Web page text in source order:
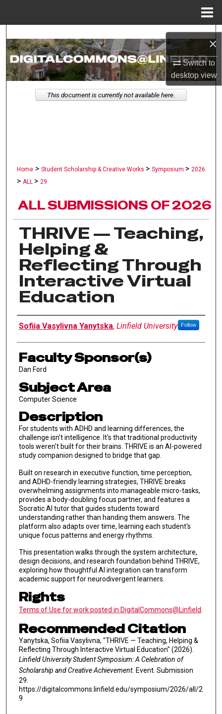
×
Switch to
desktopview
Search
Browse Collections
Home > Student Scholarship & Creative Works > Symposium > 2026
> ALL > 29
ALL SUBMISSIONS OF 2026
THRIVE — Teaching,
Helping &
Reflecting Through
Interactive Virtual
Education
Author Information
Sofiia Vasylivna Yanytska, Linfield University Follow
Faculty Sponsor(s)
Dan Ford
Subject Area
Computer Science
Description
For students with ADHD and learning differences, the
challenge isn't intelligence. It's that traditional productivity
tools weren't built for their brains. THRIVE is an AI-powered
study companion designed to bridge that gap.
Built on research in executive function, time perception,
and ADHD-friendly learning strategies, THRIVE breaks
overwhelming assignments into manageable micro-tasks,
provides a body-doubling focus partner, and features a
Socratic AI tutor that guides students toward
understanding rather than handing them answers. The
platform also adapts over time, learning each student's
unique focus patterns and energy rhythms.
This presentation walks through the system architecture,
design decisions, and research foundation behind THRIVE,
exploring how thoughtful AI integration can transform
academic support for neurodivergent learners.
Rights
Terms of Use for work posted in DigitalCommons@Linfield
Recommended Citation
Yanytska, Sofiia Vasylivna, "THRIVE — Teaching, Helping &
Reflecting Through Interactive Virtual Education" (2026).
Linfield University Student Symposium: A Celebration of
Scholarship and Creative Achievement. Event. Submission
29.
https://digitalcommons.linfield.edu/symposium/2026/all/2
9
This document is currently not available here.